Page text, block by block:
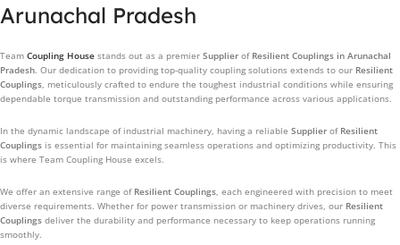
Arunachal Pradesh
Team Coupling House stands out as a premier Supplier of Resilient Couplings in Arunachal
Pradesh. Our dedication to providing top-quality coupling solutions extends to our Resilient
Couplings, meticulously crafted to endure the toughest industrial conditions while ensuring
dependable torque transmission and outstanding performance across various applications.
In the dynamic landscape of industrial machinery, having a reliable Supplier of Resilient
Couplings is essential for maintaining seamless operations and optimizing productivity. This
is where Team Coupling House excels.
We offer an extensive range of Resilient Couplings, each engineered with precision to meet
diverse requirements. Whether for power transmission or machinery drives, our Resilient
Couplings deliver the durability and performance necessary to keep operations running
smoothly.